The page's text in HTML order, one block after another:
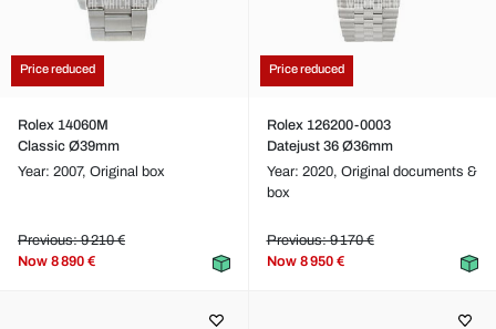
Price reduced
Rolex 14060M
Classic Ø39mm
Year: 2007, Original box
Previous: 9 210 €
Now 8 890 €
Price reduced
Rolex 126200-0003
Datejust 36 Ø36mm
Year: 2020, Original documents &
box
Previous: 9 170 €
Now 8 950 €